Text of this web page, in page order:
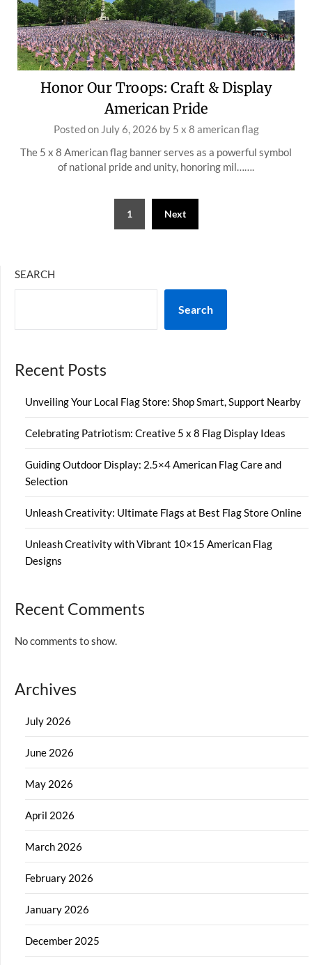
Honor Our Troops: Craft & Display
American Pride
Posted on July 6, 2026 by 5 x 8 american flag
The 5 x 8 American flag banner serves as a powerful symbol
of national pride and unity, honoring mil…….
1 Next
SEARCH
Search
Recent Posts
Unveiling Your Local Flag Store: Shop Smart, Support Nearby
Celebrating Patriotism: Creative 5 x 8 Flag Display Ideas
Guiding Outdoor Display: 2.5×4 American Flag Care and
Selection
Unleash Creativity: Ultimate Flags at Best Flag Store Online
Unleash Creativity with Vibrant 10×15 American Flag
Designs
Recent Comments
No comments to show.
Archives
July 2026
June 2026
May 2026
April 2026
March 2026
February 2026
January 2026
December 2025